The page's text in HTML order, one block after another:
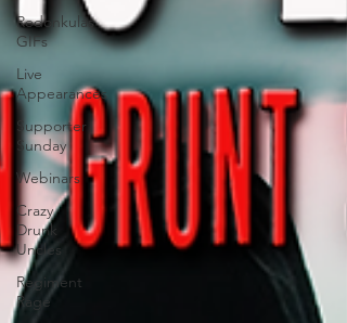
Redonkulas
GIFs
Live
Appearances
Supporter
Sunday
Webinars
Crazy
Drunk
Uncles
Regiment
Rage